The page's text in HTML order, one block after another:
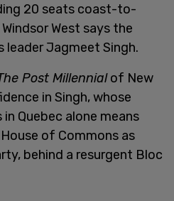
20 seats coast-to-
West says the
leader Jagmeet Singh.
Post Millennialof New
in Singh, whose
Quebec alone means
of Commons as
behind a resurgent Bloc